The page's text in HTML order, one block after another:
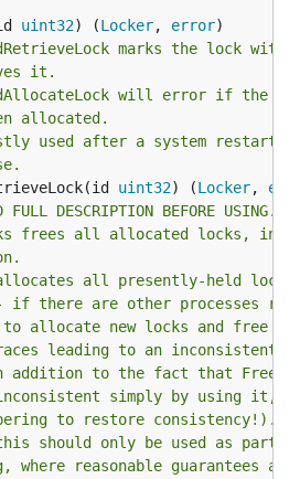
uint32) (Locker, error
marks the lock with
it.
will error if the
allocated.
used after a system restart
uint32) (Locker,
DESCRIPTION BEFORE USING.
frees all allocated locks, in
all presently-held
if there are other processes
allocate new locks and free
leading to an inconsistent
to the fact that
simply by using it,
to restore consistency!).
should only be used as part
where reasonable guarantees